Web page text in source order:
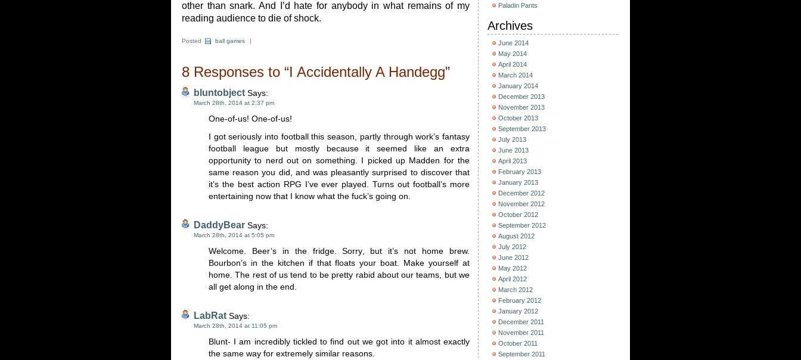
other than snark. And I’d hate for anybody in what remains of my
reading audience to die of shock.
Posted ball games |
8 Responses to “I Accidentally A Handegg”
bluntobject Says:
March 28th, 2014 at 2:37 pm
One-of-us! One-of-us!
I got seriously into football this season, partly through work’s fantasy
football league but mostly because it seemed like an extra
opportunity to nerd out on something. I picked up Madden for the
same reason you did, and was pleasantly surprised to discover that
it’s the best action RPG I’ve ever played. Turns out football’s more
entertaining now that I know what the fuck’s going on.
DaddyBear Says:
March 28th, 2014 at 5:05 pm
Welcome. Beer’s in the fridge. Sorry, but it’s not home brew.
Bourbon’s in the kitchen if that floats your boat. Make yourself at
home. The rest of us tend to be pretty rabid about our teams, but we
all get along in the end.
LabRat Says:
March 28th, 2014 at 11:05 pm
Blunt- I am incredibly tickled to find out we got into it almost exactly
the same way for extremely similar reasons.
Paladin Pants
Archives
June 2014
May 2014
April 2014
March 2014
January 2014
December 2013
November 2013
October 2013
September 2013
July 2013
June 2013
April 2013
February 2013
January 2013
December 2012
November 2012
October 2012
September 2012
August 2012
July 2012
June 2012
May 2012
April 2012
March 2012
February 2012
January 2012
December 2011
November 2011
October 2011
September 2011